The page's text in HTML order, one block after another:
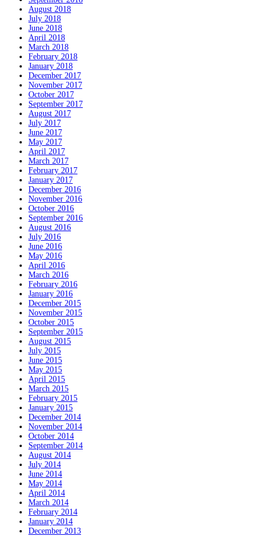
August 2018
July 2018
June 2018
April 2018
March 2018
February 2018
January 2018
December 2017
November 2017
October 2017
September 2017
August 2017
July 2017
June 2017
May 2017
April 2017
March 2017
February 2017
January 2017
December 2016
November 2016
October 2016
September 2016
August 2016
July 2016
June 2016
May 2016
April 2016
March 2016
February 2016
January 2016
December 2015
November 2015
October 2015
September 2015
August 2015
July 2015
June 2015
May 2015
April 2015
March 2015
February 2015
January 2015
December 2014
November 2014
October 2014
September 2014
August 2014
July 2014
June 2014
May 2014
April 2014
March 2014
February 2014
January 2014
December 2013